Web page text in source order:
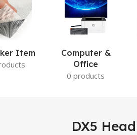
Item
Computer &
Office
0 products
DX5